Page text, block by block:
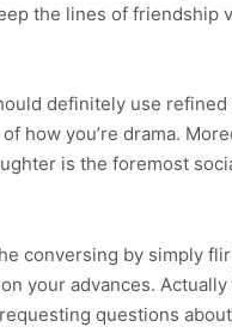
the lines of friendship
definitely use
how you’re drama.
is the foremost
conversing by simply
your advances.
questions